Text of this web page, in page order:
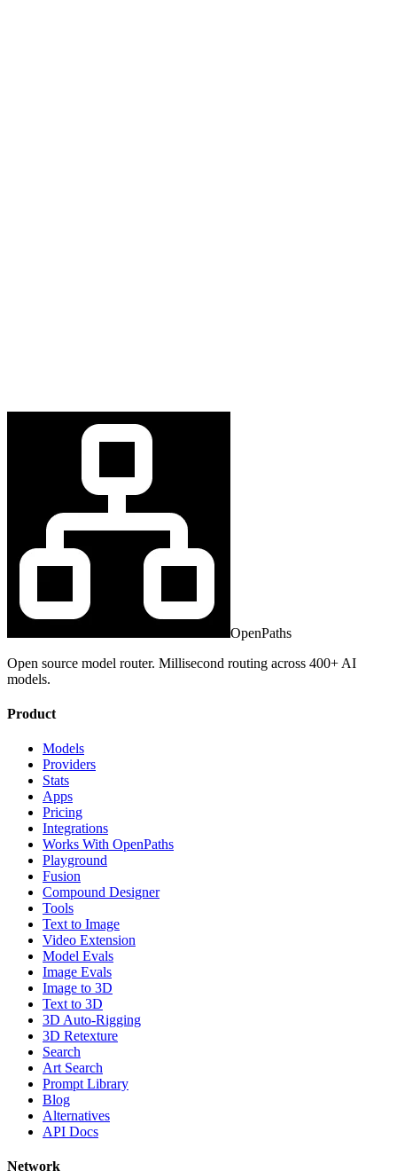
OpenPaths
Open source model router. Millisecond routing across 400+ AI
models.
Product
Models
Providers
Stats
Apps
Pricing
Integrations
Works With OpenPaths
Playground
Fusion
Compound Designer
Tools
Text to Image
Video Extension
Model Evals
Image Evals
Image to 3D
Text to 3D
3D Auto-Rigging
3D Retexture
Search
Art Search
Prompt Library
Blog
Alternatives
API Docs
Network